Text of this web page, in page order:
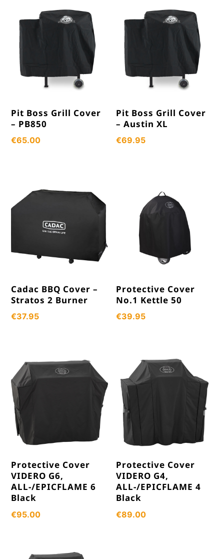
Pit Boss Grill Cover
– PB850
€65.00
Pit Boss Grill Cover
– Austin XL
€69.95
Cadac BBQ Cover –
Stratos 2 Burner
€37.95
Protective Cover
No.1 Kettle 50
€39.95
Protective Cover
VIDERO G6,
ALL-/EPICFLAME 6
Black
€95.00
Protective Cover
VIDERO G4,
ALL-/EPICFLAME 4
Black
€89.00